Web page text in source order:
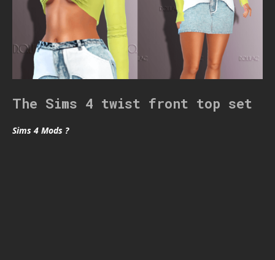
The Sims 4 twist front top set
Sims 4 Mods ?